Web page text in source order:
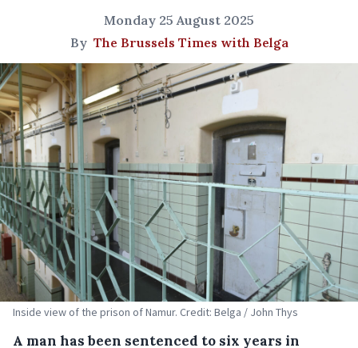
Monday 25 August 2025
By The Brussels Times with Belga
Inside view of the prison of Namur. Credit: Belga / John Thys
A man has been sentenced to six years in